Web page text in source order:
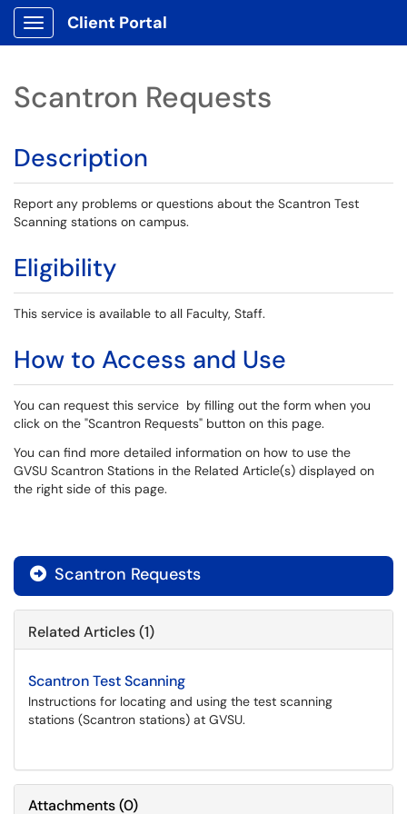
Show Applications Menu
Client Portal
Scantron Requests
Description
Report any problems or questions about the Scantron Test
Scanning stations on campus.
Eligibility
This service is available to all Faculty, Staff.
How to Access and Use
You can request this service by filling out the form when you
click on the "Scantron Requests" button on this page.
You can find more detailed information on how to use the
GVSU Scantron Stations in the Related Article(s) displayed on
the right side of this page.
 Scantron Requests
Related Articles (1)
Scantron Test Scanning
Instructions for locating and using the test scanning
stations (Scantron stations) at GVSU.
Attachments(0)